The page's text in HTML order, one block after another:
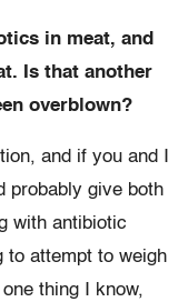
in meat, and
Is that another
overblown?
and if you and I
probably give both
with antibiotic
to attempt to weigh
thing I know,